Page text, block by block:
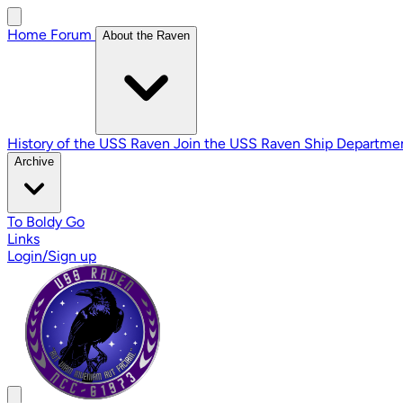
Home Forum About the Raven
History of the USS Raven Join the USS Raven Ship
Archive
To Boldy Go
Links
Login/Sign up